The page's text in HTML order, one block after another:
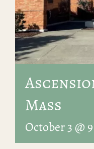
Mass
October 3 @